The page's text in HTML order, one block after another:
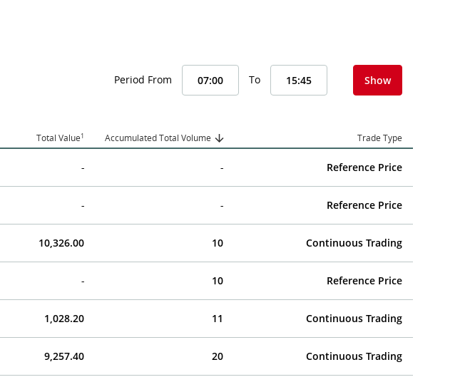
Period From To Show
Total Value1 Accumulated Total Volume Trade Type
- - Reference Price
- - Reference Price
10,326.00 10 Continuous Trading
- 10 Reference Price
1,028.20 11 Continuous Trading
9,257.40 20 Continuous Trading